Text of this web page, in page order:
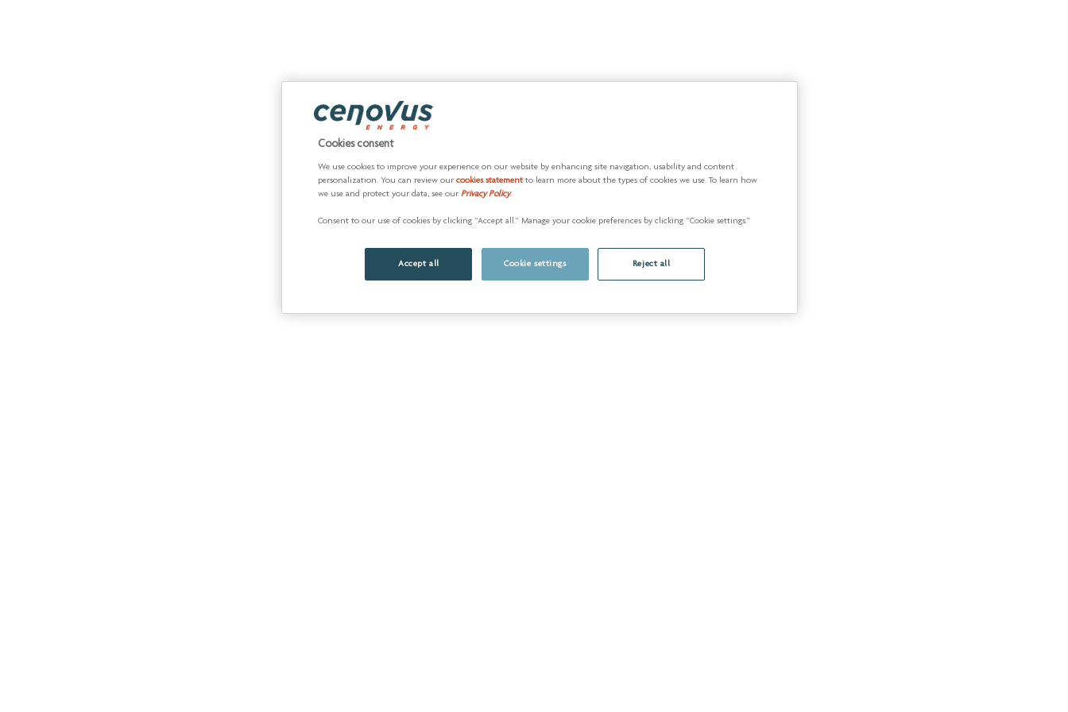
Cookies consent
We use cookies to improve your experience on our website by enhancing site navigation, usability and content
personalization. You can review our cookies statementto learn more about the types of cookies we use. To learn how
we use and protect your data, see our Privacy Policy.
Consent to our use of cookies by clicking “Accept all.” Manage your cookie preferences by clicking “Cookie settings.”
Accept all Cookie settings Reject all